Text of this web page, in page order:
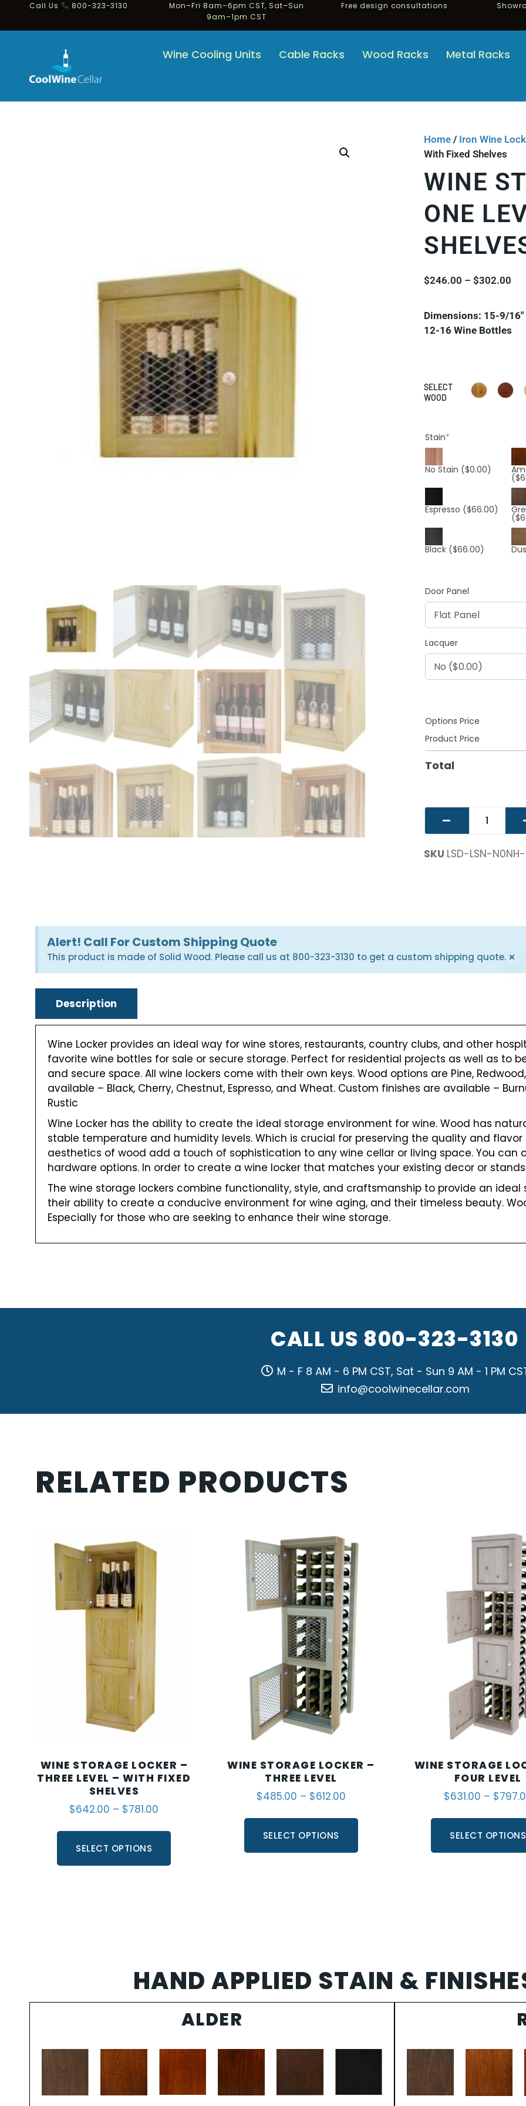
Call Us 800-323-3130
Mon–Fri 8am–6pm CST, Sat–Sun
9am–1pm CST
Free design consultations
Wine Cooling Units Cable Racks Wood Racks Metal Racks
Home / Iron Wine
With Fixed Shelves
WINE
ONE
$246.00 – $302.00
Dimensions: 15-9/16″
12-16 Wine Bottles
SELECT
WOOD
Stain*
No Stain ($0.00)
Espresso ($66.00)
Black ($66.00)
Door Panel
Lacquer
Options Price
Product Price
Total
SKU LSD-LSN-
Alert! Call For Custom Shipping Quote
This product is made of Solid Wood. Please call us at 800-323-3130 to get a custom shipping quote. ×
Description
Wine Locker provides an ideal way for wine stores, restaurants, country clubs, and other
favorite wine bottles for sale or secure storage. Perfect for residential projects as well as to
and secure space. All wine lockers come with their own keys. Wood options are Pine,
available – Black, Cherry, Chestnut, Espresso, and Wheat. Custom finishes are available –
Rustic
Wine Locker has the ability to create the ideal storage environment for wine. Wood has
stable temperature and humidity levels. Which is crucial for preserving the quality and
aesthetics of wood add a touch of sophistication to any wine cellar or living space. You can
hardware options. In order to create a wine locker that matches your existing decor or
The wine storage lockers combine functionality, style, and craftsmanship to provide an
their ability to create a conducive environment for wine aging, and their timeless beauty.
Especially for those who are seeking to enhance their wine storage.
CALL US 800-323-3130
M - F 8 AM - 6 PM CST, Sat - Sun 9 AM - 1 PM
info@coolwinecellar.com
RELATED PRODUCTS
WINE STORAGE LOCKER –
THREE LEVEL – WITH FIXED
SHELVES
$642.00 – $781.00
SELECT OPTIONS
WINE STORAGE LOCKER –
THREE LEVEL
$485.00 – $612.00
SELECT OPTIONS
WINE STORAGE
FOUR LEVEL
$631.00 – $
SELECT OPTIONS
HAND APPLIED STAIN &
ALDER